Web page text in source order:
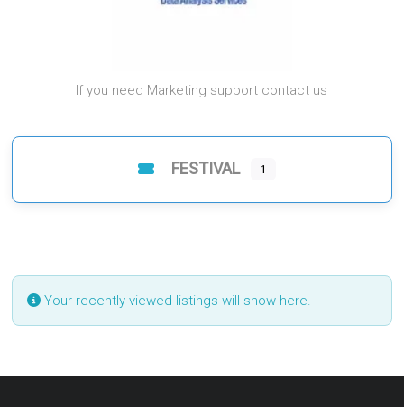
If you need Marketing support contact us
FESTIVAL 1
Your recently viewed listings will show here.